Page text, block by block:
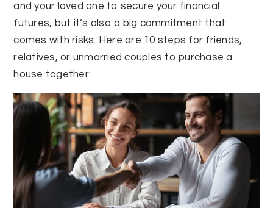
and your loved one to secure your financial
futures, but it’s also a big commitment that
comes with risks. Here are 10 steps for friends,
relatives, or unmarried couples to purchase a
house together: